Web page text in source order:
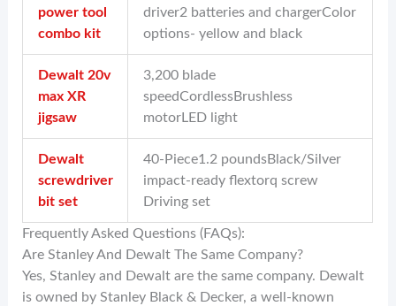
power tool
combo kit
driver2 batteries and chargerColor
options- yellow and black
Dewalt 20v
max XR
jigsaw
3,200 blade
speedCordlessBrushless
motorLED light
Dewalt
screwdriver
bit set
40-Piece1.2 poundsBlack/Silver
impact-ready flextorq screw
Driving set
Frequently Asked Questions (FAQs):
Are Stanley And Dewalt The Same Company?
Yes, Stanley and Dewalt are the same company. Dewalt
is owned by Stanley Black & Decker, a well-known